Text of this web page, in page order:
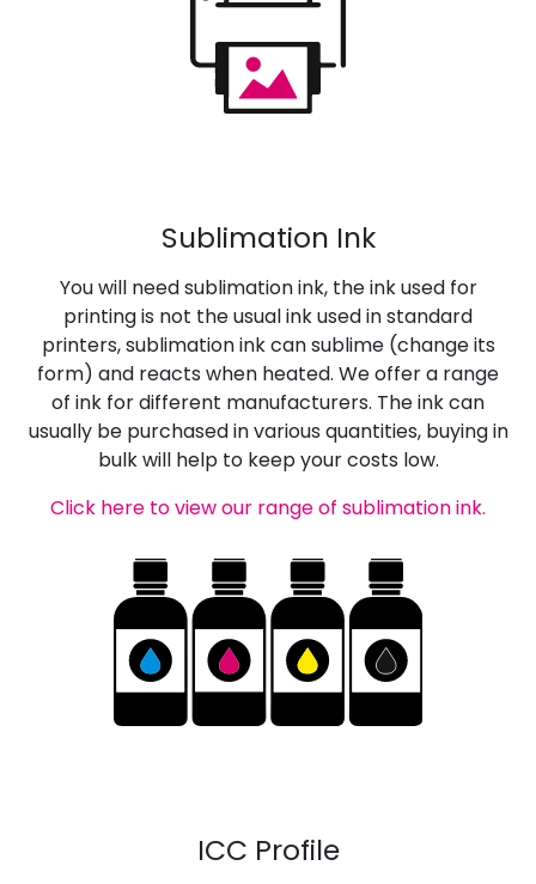
Sublimation Ink
You will need sublimation ink, the ink used for
printing is not the usual ink used in standard
printers, sublimation ink can sublime (change its
form) and reacts when heated. We offer a range
of ink for different manufacturers. The ink can
usually be purchased in various quantities, buying in
bulk will help to keep your costs low.
Click here to view our range of sublimation ink.
ICC Profile